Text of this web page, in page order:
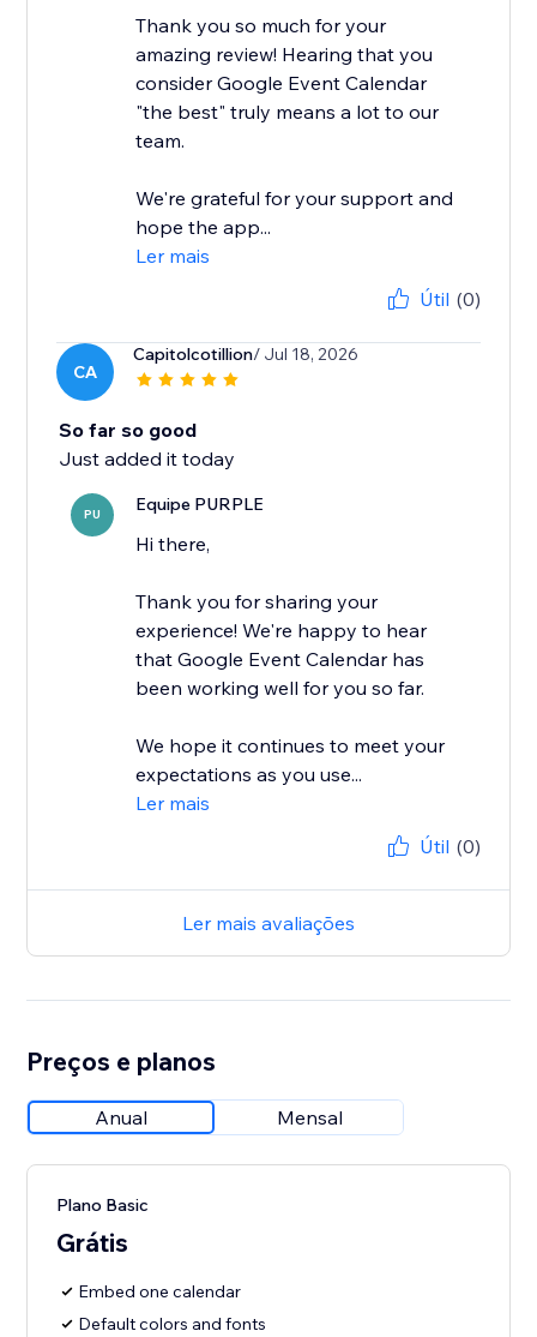
Thank you so much for your
amazing review! Hearing that you
consider Google Event Calendar
"the best" truly means a lot to our
team.
We're grateful for your support and
hope the app...
Ler mais
Útil (0)
CA
Capitolcotillion/ Jul 18, 2026
So far so good
Just added it today
PU Equipe PURPLE
Hi there,
Thank you for sharing your
experience! We're happy to hear
that Google Event Calendar has
been working well for you so far.
We hope it continues to meet your
expectations as you use...
Ler mais
Útil (0)
Ler mais avaliações
Preços e planos
Anual Mensal
Plano Basic
Grátis
Embed one calendar
Default colors and fonts